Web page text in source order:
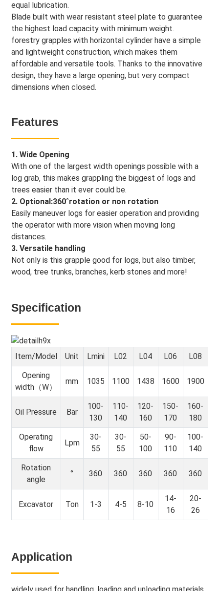
equal lubrication.
Blade built with wear resistant steel plate to guarantee
the highest load capacity with minimum weight.
forestry grapples with horizontal cylinder have a simple
and lightweight construction, which makes them
affordable and versatile tools. Thanks to the innovative
design, they have a large opening, but very compact
dimensions when closed.
Features
1. Wide Opening
With one of the largest width openings possible with a
log grab, this makes grappling the biggest of logs and
trees easier than it ever could be.
2. Optional:360°rotation or non rotation
Easily maneuver logs for easier operation and providing
the operator with more vision when moving long
distances.
3. Versatile handling
Not only is this grapple good for logs, but also timber,
wood, tree trunks, branches, kerb stones and more!
Specification
Item/Model Unit Lmini L02 L04 L06 L08
Opening
width（W）
mm 1035 1100 1438 1600 1900
Oil Pressure Bar
100-
130
110-
140
120-
160
150-
170
160-
180
Operating
flow
Lpm
30-
55
30-
55
50-
100
90-
110
100-
140
Rotation
angle
° 360 360 360 360 360
Excavator Ton 1-3 4-5 8-10
14-
16
20-
26
Application